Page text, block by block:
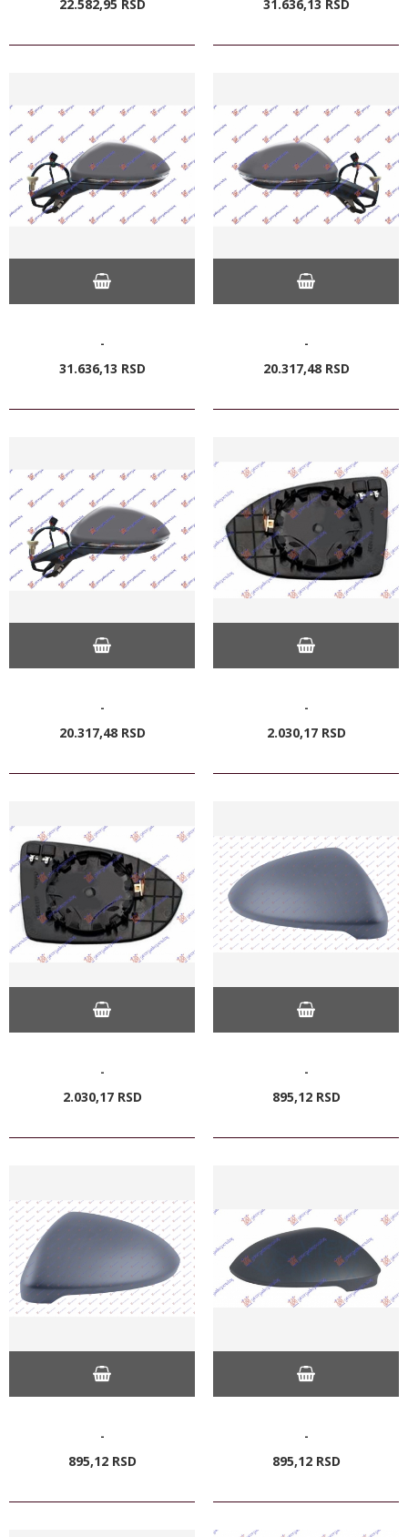
22.582,95 RSD 31.636,13 RSD
-
31.636,13 RSD
-
20.317,48 RSD
-
20.317,48 RSD
-
2.030,17 RSD
-
2.030,17 RSD
-
895,12 RSD
-
895,12 RSD
-
895,12 RSD